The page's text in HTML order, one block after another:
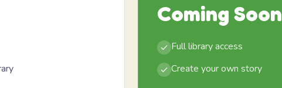
Coming Soon
Full library access
Create your own story